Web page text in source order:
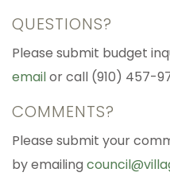
QUESTIONS?
Please submit budget
emailor call (910) 457-
COMMENTS?
Please submit your
by emailing